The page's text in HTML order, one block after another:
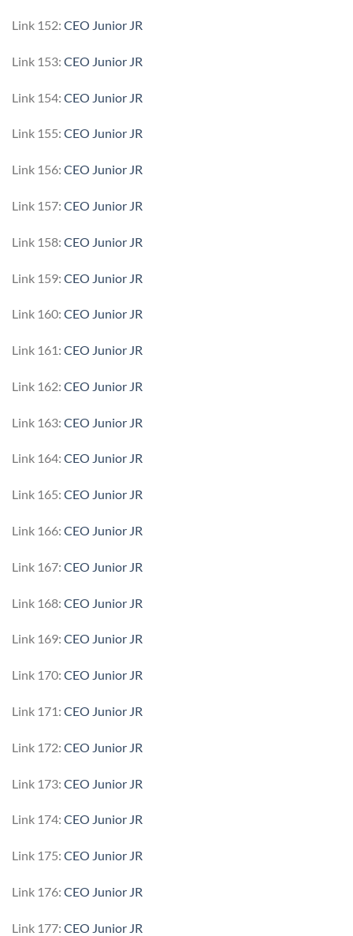
Link 152: CEO Junior JR
Link 153: CEO Junior JR
Link 154: CEO Junior JR
Link 155: CEO Junior JR
Link 156: CEO Junior JR
Link 157: CEO Junior JR
Link 158: CEO Junior JR
Link 159: CEO Junior JR
Link 160: CEO Junior JR
Link 161: CEO Junior JR
Link 162: CEO Junior JR
Link 163: CEO Junior JR
Link 164: CEO Junior JR
Link 165: CEO Junior JR
Link 166: CEO Junior JR
Link 167: CEO Junior JR
Link 168: CEO Junior JR
Link 169: CEO Junior JR
Link 170: CEO Junior JR
Link 171: CEO Junior JR
Link 172: CEO Junior JR
Link 173: CEO Junior JR
Link 174: CEO Junior JR
Link 175: CEO Junior JR
Link 176: CEO Junior JR
Link 177: CEO Junior JR